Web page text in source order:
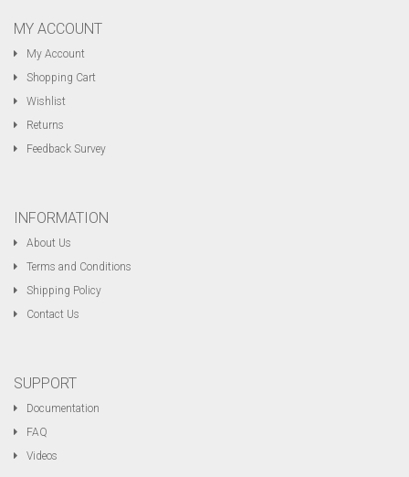
MY ACCOUNT
My Account
Shopping Cart
Wishlist
Returns
Feedback Survey
INFORMATION
About Us
Terms and Conditions
Shipping Policy
Contact Us
SUPPORT
Documentation
FAQ
Videos